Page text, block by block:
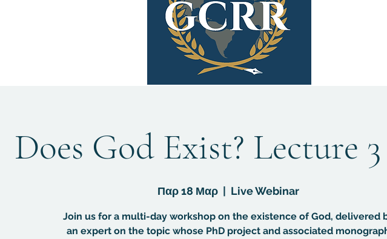
Does God Exist? Lecture
Παρ 18 Μαρ Live Webinar
Join us for a multi-day workshop on the existence of God, delivered
an expert on the topic whose PhD project and associated